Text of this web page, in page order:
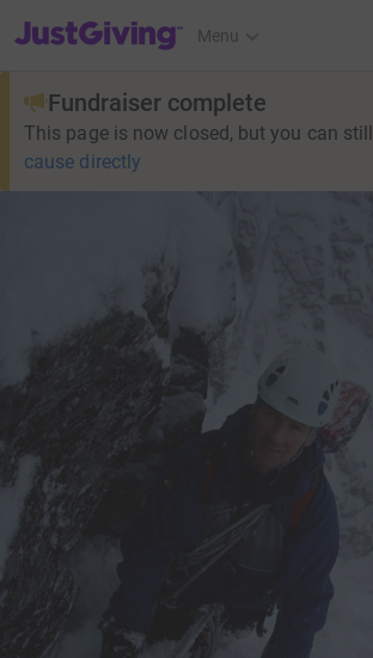
JustGiving’s homepage
Menu
Fundraiser complete
This page is now closed, but you can still
cause directly